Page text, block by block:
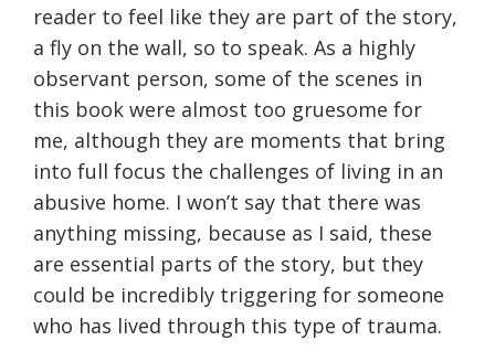
reader to feel like they are part of the story,
a fly on the wall, so to speak. As a highly
observant person, some of the scenes in
this book were almost too gruesome for
me, although they are moments that bring
into full focus the challenges of living in an
abusive home. I won’t say that there was
anything missing, because as I said, these
are essential parts of the story, but they
could be incredibly triggering for someone
who has lived through this type of trauma.